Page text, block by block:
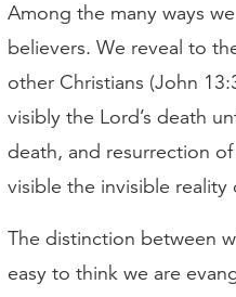
Among the many ways
believers. We reveal to
other Christians (John
visibly the Lord’s death
death, and resurrection
visible the invisible reality
The distinction between
easy to think we are